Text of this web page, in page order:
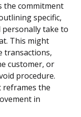
the commitment
specific,
personally take to
This might
transactions,
customer, or
procedure.
the
in